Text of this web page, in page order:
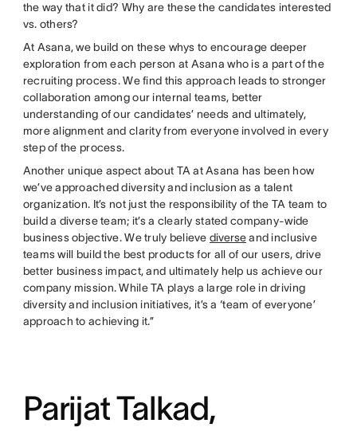
the way that it did? Why are these the candidates interested
vs. others?
At Asana, we build on these whys to encourage deeper
exploration from each person at Asana who is a part of the
recruiting process. We find this approach leads to stronger
collaboration among our internal teams, better
understanding of our candidates’ needs and ultimately,
more alignment and clarity from everyone involved in every
step of the process.
Another unique aspect about TA at Asana has been how
we’ve approached diversity and inclusion as a talent
organization. It’s not just the responsibility of the TA team to
build a diverse team; it’s a clearly stated company-wide
business objective. We truly believediverseand inclusive
teams will build the best products for all of our users, drive
better business impact, and ultimately help us achieve our
company mission. While TA plays a large role in driving
diversity and inclusion initiatives, it’s a ‘team of everyone’
approach to achieving it.”
Parijat Talkad,